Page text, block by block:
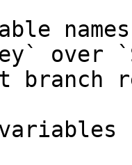
over
branch